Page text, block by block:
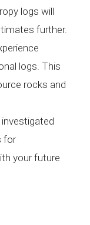
logs will
further.
logs. This
rocks and
for
your future